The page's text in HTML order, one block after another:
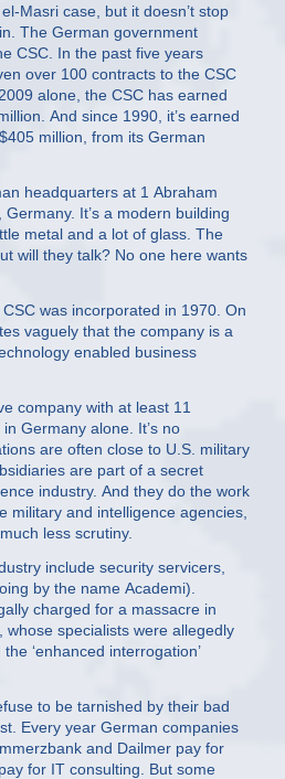
Masri case, but it doesn’t stop
The German government
CSC. In the past five years
over 100 contracts to the CSC
alone, the CSC has earned
And since 1990, it’s earned
million, from its German
headquarters at 1 Abraham
It’s a modern building
metal and a lot of glass. The
will they talk? No one here wants
was incorporated in 1970. On
vaguely that the company is a
enabled business
company with at least 11
Germany alone. It’s no
are often close to U.S. military
are part of a secret
industry. And they do the work
military and intelligence agencies,
less scrutiny.
include security servicers,
by the name Academi).
charged for a massacre in
whose specialists were allegedly
‘enhanced interrogation’
to be tarnished by their bad
Every year German companies
and Dailmer pay for
for IT consulting. But some